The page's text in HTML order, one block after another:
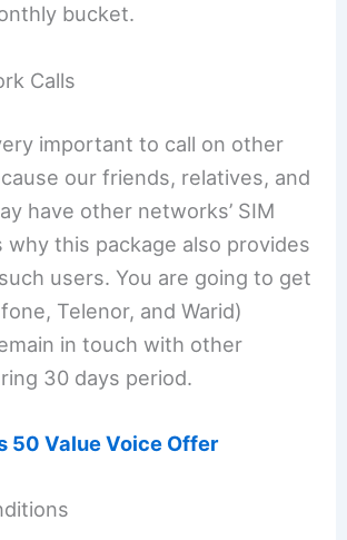
bucket.
Calls
important to call on other
our friends, relatives, and
have other networks’ SIM
why this package also provides
users. You are going to get
Telenor, and Warid)
in touch with other
30 days period.
50 Value Voice Offer